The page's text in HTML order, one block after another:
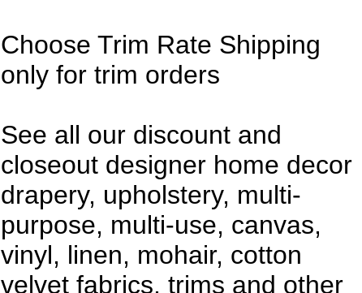
Choose Trim Rate Shipping
only for trim orders
See all our discount and
closeout designer home decor
drapery, upholstery, multi-
purpose, multi-use, canvas,
vinyl, linen, mohair, cotton
velvet fabrics, trims and other